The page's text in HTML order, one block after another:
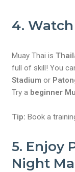
4.
Muay Thai is
full of skill! You
Stadium or
Try a beginner
Tip: Book a
5. Enjoy
Night